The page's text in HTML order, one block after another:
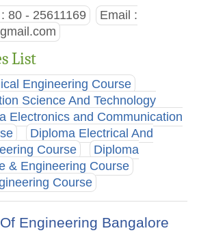
80 - 25611169
Email :
List
Engineering Course
Science And Technology
Electronics and Communication
Diploma Electrical And
Course
Diploma
& Engineering Course
Course
Engineering Bangalore